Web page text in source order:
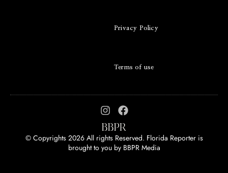
Privacy Policy
Terms of use
© Copyrights 2026 All rights Reserved. Florida Reporter is
brought to you by BBPR Media